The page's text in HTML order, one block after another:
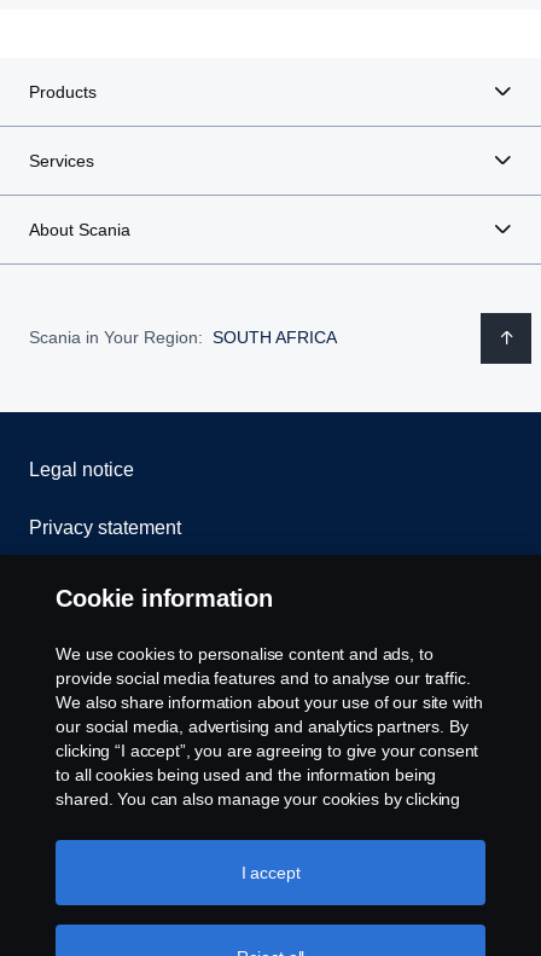
Products
Services
About Scania
Scania in Your Region: SOUTH AFRICA
Legal notice
Privacy statement
Cookies
Contact us
Whistleblowing
Cookie settings
Cookie information
We use cookies to personalise content and ads, to
provide social media features and to analyse our traffic.
We also share information about your use of our site with
our social media, advertising and analytics partners. By
clicking “I accept”, you are agreeing to give your consent
to all cookies being used and the information being
shared. You can also manage your cookies by clicking
like to accept. For a more detailed explanation of how we
use cookies, please visit our cookies section, which you
I accept